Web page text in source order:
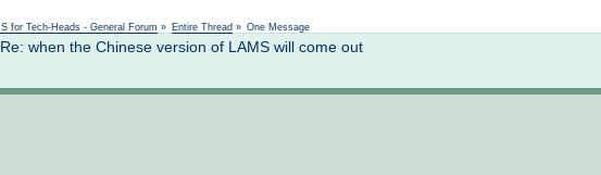
for Tech-Heads - General Forum » Entire Thread » One Message
when the Chinese version of LAMS will come out